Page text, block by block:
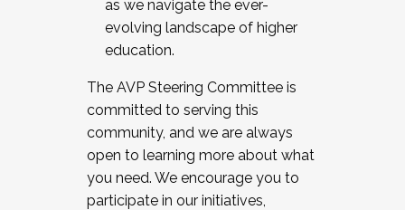
as we navigate the ever-
evolving landscape of higher
education.
The AVP Steering Committee is
committed to serving this
community, and we are always
open to learning more about what
you need. We encourage you to
participate in our initiatives,